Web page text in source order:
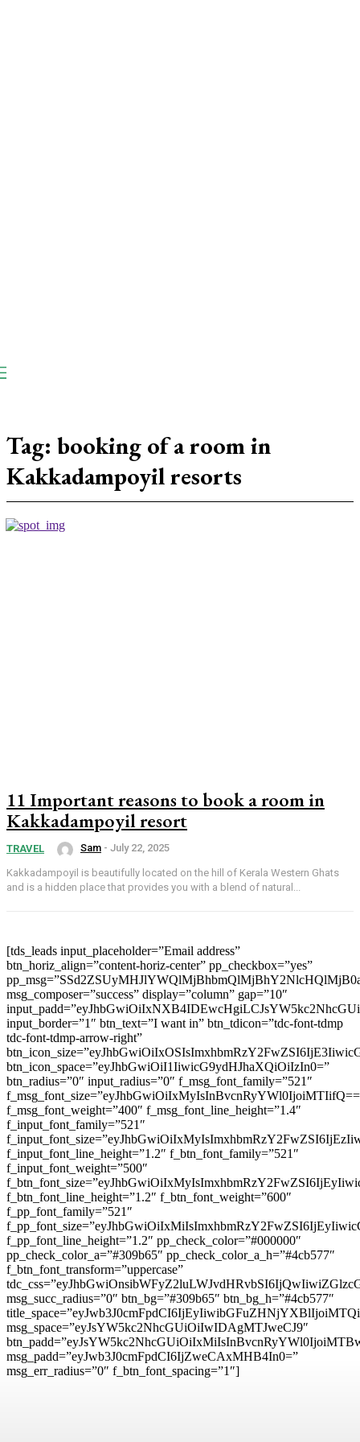
Tag: booking of a room in
Kakkadampoyil resorts
11 Important reasons to book a room in
Kakkadampoyil resort
TRAVEL Sam - July 22, 2025
Kakkadampoyil is beautifully located on the hill of Kerala Western Ghats
and is a hidden place that provides you with a blend of natural...
[tds_leads input_placeholder=”Email address”
btn_horiz_align=”content-horiz-center” pp_checkbox=”yes”
msg_composer=”success” display=”column” gap=”10″
input_border=”1″ btn_text=”I want in” btn_tdicon=”tdc-font-tdmp
tdc-font-tdmp-arrow-right”
btn_icon_space=”eyJhbGwiOiI1IiwicG9ydHJhaXQiOiIzIn0=”
btn_radius=”0″ input_radius=”0″ f_msg_font_family=”521″
f_msg_font_weight=”400″ f_msg_font_line_height=”1.4″
f_input_font_family=”521″
f_input_font_line_height=”1.2″ f_btn_font_family=”521″
f_input_font_weight=”500″
f_btn_font_line_height=”1.2″ f_btn_font_weight=”600″
f_pp_font_family=”521″
f_pp_font_line_height=”1.2″ pp_check_color=”#000000″
pp_check_color_a=”#309b65″ pp_check_color_a_h=”#4cb577″
f_btn_font_transform=”uppercase”
msg_succ_radius=”0″ btn_bg=”#309b65″ btn_bg_h=”#4cb577″
msg_space=”eyJsYW5kc2NhcGUiOiIwIDAgMTJweCJ9″
msg_padd=”eyJwb3J0cmFpdCI6IjZweCAxMHB4In0=”
msg_err_radius=”0″ f_btn_font_spacing=”1″]